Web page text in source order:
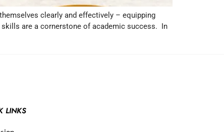
clearly and effectively – equipping
are a cornerstone of academic success. In
LINKS